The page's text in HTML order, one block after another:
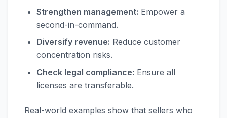
Strengthen management: Empower a
second-in-command.
Diversify revenue: Reduce customer
concentration risks.
Check legal compliance: Ensure all
licenses are transferable.
Real-world examples show that sellers who